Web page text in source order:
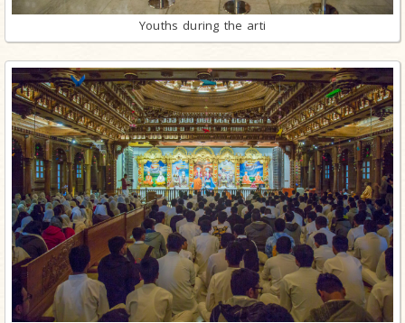
Youths during the arti